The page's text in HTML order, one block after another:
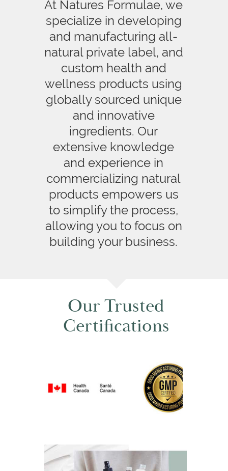
At Natures Formulae, we
specialize in developing
and manufacturing all-
natural private label, and
custom health and
wellness products using
globally sourced unique
and innovative
ingredients. Our
extensive knowledge
and experience in
commercializing natural
products empowers us
to simplify the process,
allowing you to focus on
building your business.
Our Trusted
Certifications